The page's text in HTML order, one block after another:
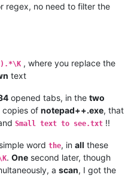
regex, no need to filter the
, where you replace the
text
opened tabs, in the two
copies of notepad++.exe, that
Small text to see.txt !!
word the, in all these
. One second later, though
a scan, I got the